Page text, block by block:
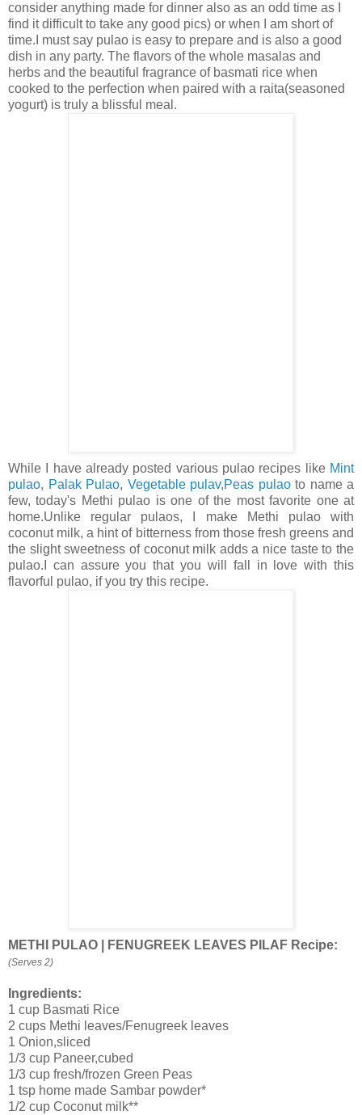
consider anything made for dinner also as an odd time as I
find it difficult to take any good pics) or when I am short of
time.I must say pulao is easy to prepare and is also a good
dish in any party. The flavors of the whole masalas and
herbs and the beautiful fragrance of basmati rice when
cooked to the perfection when paired with a raita(seasoned
yogurt) is truly a blissful meal.
While I have already posted various pulao recipes like Mint
pulao, Palak Pulao, Vegetable pulav,Peas pulaoto name a
few, today's Methi pulao is one of the most favorite one at
home.Unlike regular pulaos, I make Methi pulao with
coconut milk, a hint of bitterness from those fresh greens and
the slight sweetness of coconut milk adds a nice taste to the
pulao.I can assure you that you will fall in love with this
flavorful pulao, if you try this recipe.
METHI PULAO | FENUGREEK LEAVES PILAF Recipe:
(Serves 2)
Ingredients:
1 cup Basmati Rice
2 cups Methi leaves/Fenugreek leaves
1 Onion,sliced
1/3 cup Paneer,cubed
1/3 cup fresh/frozen Green Peas
1 tsp home made Sambar powder*
1/2 cup Coconut milk**